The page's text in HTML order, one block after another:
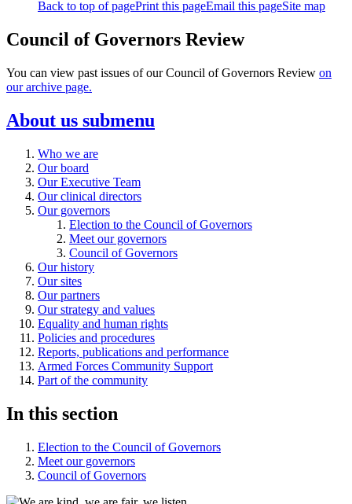
Back to top of pagePrint this pageEmail this pageSite map
Council of Governors Review
You can view past issues of our Council of Governors Review on
our archive page.
About us submenu
Who we are
Our board
Our Executive Team
Our clinical directors
Our governors
Election to the Council of Governors
Meet our governors
Council of Governors
Our history
Our sites
Our partners
Our strategy and values
Equality and human rights
Policies and procedures
Reports, publications and performance
Armed Forces Community Support
Part of the community
In this section
Election to the Council of Governors
Meet our governors
Council of Governors